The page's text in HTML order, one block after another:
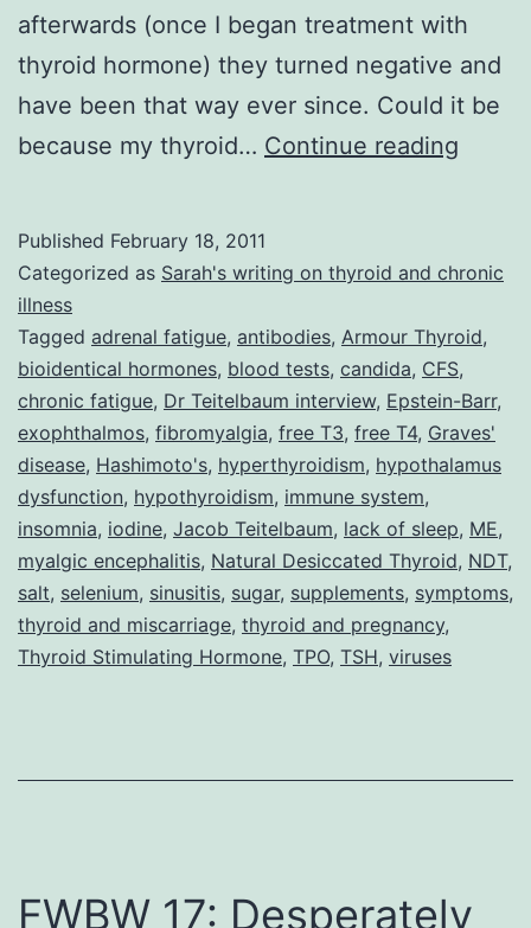
afterwards (once I began treatment with
thyroid hormone) they turned negative and
have been that way ever since. Could it be
because my thyroid… Continue reading
and
Multi-
CFS,
2
Published February 18, 2011
Categorized as Sarah's writing on thyroid and chronic
illness
Tagged adrenal fatigue, antibodies, Armour Thyroid,
bioidentical hormones, blood tests, candida, CFS,
chronic fatigue, Dr Teitelbaum interview, Epstein-Barr,
exophthalmos, fibromyalgia, free T3, free T4, Graves'
disease, Hashimoto's, hyperthyroidism, hypothalamus
dysfunction, hypothyroidism, immune system,
insomnia, iodine, Jacob Teitelbaum, lack of sleep, ME,
myalgic encephalitis, Natural Desiccated Thyroid, NDT,
salt, selenium, sinusitis, sugar, supplements, symptoms,
thyroid and miscarriage, thyroid and pregnancy,
Thyroid Stimulating Hormone, TPO, TSH, viruses
FWBW 17: Desperately